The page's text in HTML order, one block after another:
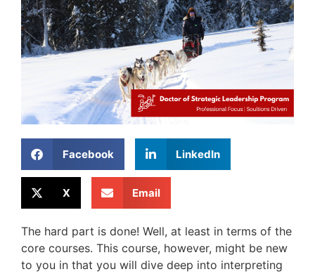
Facebook LinkedIn
X Email
The hard part is done! Well, at least in terms of the
core courses. This course, however, might be new
to you in that you will dive deep into interpreting